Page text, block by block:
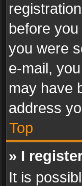
before
you were
e-mail,
may have
address
Top
» I
It is